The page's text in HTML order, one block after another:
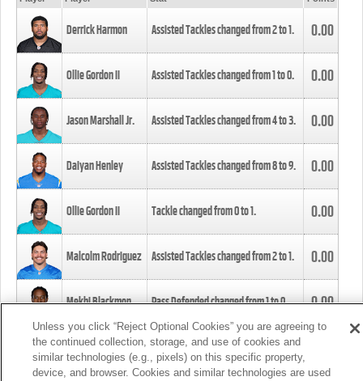
Derrick Harmon Assisted Tackles changed from2to1. 0.00
Ollie Gordon II Assisted Tackles changed from1to0. 0.00
Jason Marshall Jr. Assisted Tackles changed from4to3. 0.00
Daiyan Henley Assisted Tackles changed from8to9. 0.00
Ollie Gordon II Tackle changed from0to1. 0.00
Malcolm Rodriguez Assisted Tackles changed from2to1. 0.00
Mekhi Blackmon Pass Defended changed from1to0. 0.00
Foye Oluokun Tackle changed from4to5.
Unless you click “Reject Optional Cookies” you are agreeing to
the continued collection, storage, and use of cookies and
similar technologies (e.g., pixels) on this specific property,
device, and browser. Cookies and similar technologies are used